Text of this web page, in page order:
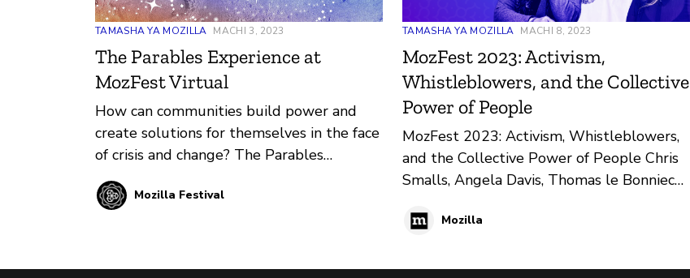
TAMASHA YA MOZILLA MACHI 3, 2023
The Parables Experience at
MozFest Virtual
How can communities build power and
create solutions for themselves in the face
of crisis and change? The Parables
Experience at MozFest 2023 dives into
this answer and more.
Mozilla Festival
TAMASHA YA MOZILLA MACHI 8, 2023
MozFest 2023: Activism,
Whistleblowers, and the Collective
Power of People
MozFest 2023: Activism, Whistleblowers,
and the Collective Power of People Chris
Smalls, Angela Davis, Thomas le Bonniec
MozFest virtual from March 20 - 24. The
the collective power of people in
Mozilla